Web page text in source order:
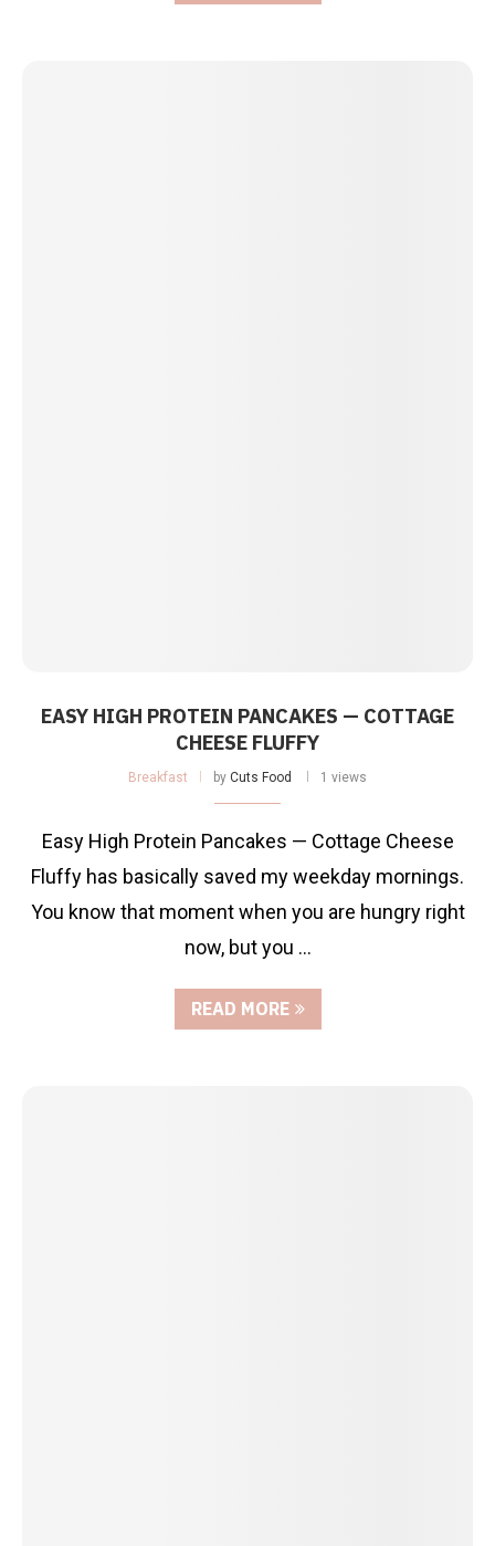
EASY HIGH PROTEIN PANCAKES — COTTAGE
CHEESE FLUFFY
Breakfast by Cuts Food 1 views
Easy High Protein Pancakes — Cottage Cheese
Fluffy has basically saved my weekday mornings.
You know that moment when you are hungry right
now, but you …
READ MORE